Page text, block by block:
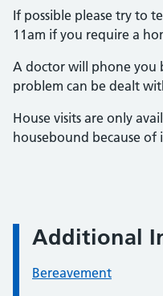
If possible please try to
11am if you require a
A doctor will phone you
problem can be dealt
House visits are only
housebound because of
Additional
Bereavement